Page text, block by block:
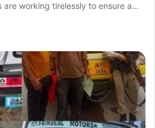
are working tirelessly to ensure a…